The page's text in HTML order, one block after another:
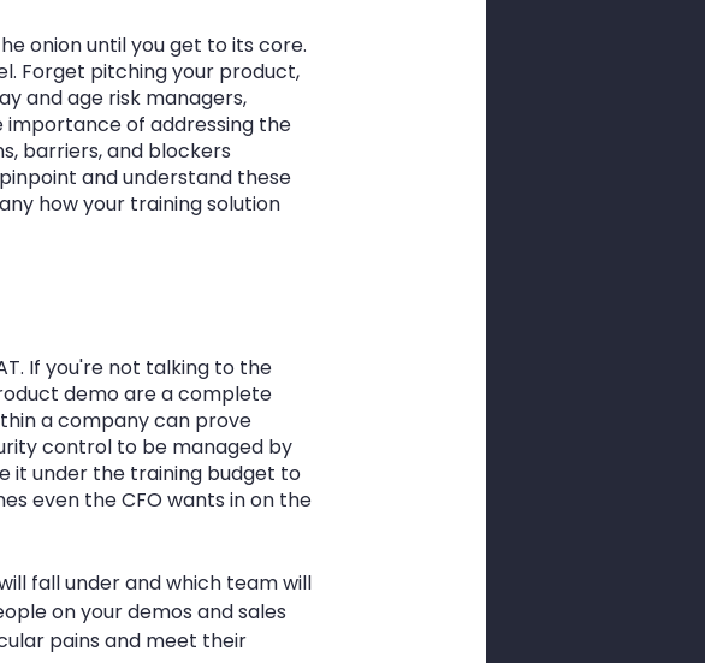
onion until you get to its core.
Forget pitching your product,
and age risk managers,
importance of addressing the
barriers, and blockers
and understand these
how your training solution
If you're not talking to the
demo are a complete
a company can prove
control to be managed by
it under the training budget to
even the CFO wants in on the
fall under and which team will
on your demos and sales
pains and meet their